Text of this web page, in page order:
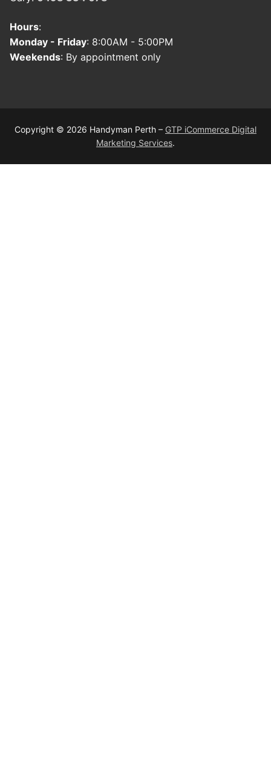
Hours:
Monday - Friday: 8:00AM - 5:00PM
Weekends: By appointment only
Copyright © 2026 Handyman Perth – GTP iCommerce Digital
Marketing Services.